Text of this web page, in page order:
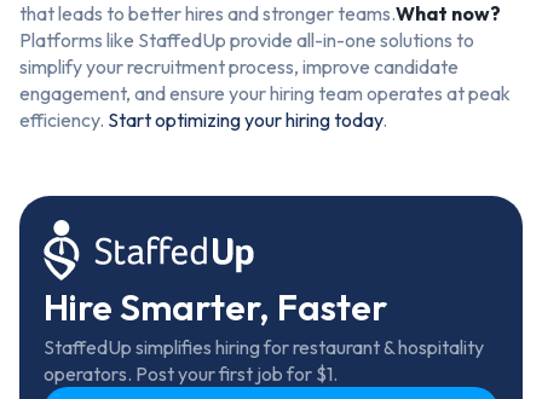
that leads to better hires and stronger teams.What now?
Platforms like StaffedUp provide all-in-one solutions to
simplify your recruitment process, improve candidate
engagement, and ensure your hiring team operates at peak
efficiency. Start optimizing your hiring today.
Hire Smarter, Faster
StaffedUp simplifies hiring for restaurant & hospitality
operators. Post your first job for $1.